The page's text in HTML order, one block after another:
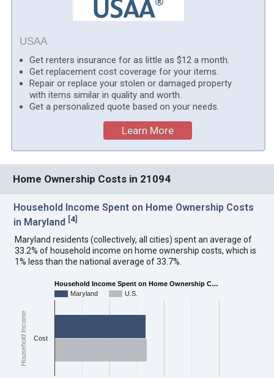
USAA
Get renters insurance for as little as $12 a month.
Get replacement cost coverage for your items.
Repair or replace your stolen or damaged property
with items similar in quality and worth.
Get a personalized quote based on your needs.
Learn More
Home Ownership Costs in 21094
Household Income Spent on Home Ownership Costs
in Maryland [4]
Maryland residents (collectively, all cities) spent an average of
33.2% of household income on home ownership costs, which is
1% less than the national average of 33.7%.
Household Income Spent on Home Ownership C…
Maryland
U.S.
Cost
Household Income